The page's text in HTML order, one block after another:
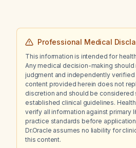
Professional Medical
This information is intended for
Any medical decision-making should
judgment and independently
content provided herein does not
discretion and should be considered
established clinical guidelines.
verify all information against primary
practice standards before
Dr.Oracle assumes no liability for
this content.